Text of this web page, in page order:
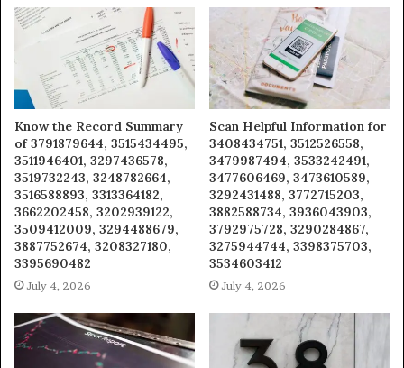
Know the Record Summary
of 3791879644, 3515434495,
3511946401, 3297436578,
3519732243, 3248782664,
3516588893, 3313364182,
3662202458, 3202939122,
3509412009, 3294488679,
3887752674, 3208327180,
3395690482
July 4, 2026
Scan Helpful Information for
3408434751, 3512526558,
3479987494, 3533242491,
3477606469, 3473610589,
3292431488, 3772715203,
3882588734, 3936043903,
3792975728, 3290284867,
3275944744, 3398375703,
3534603412
July 4, 2026